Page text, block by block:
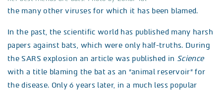
the many other viruses for which it has been blamed.
In the past, the scientific world has published many harsh
papers against bats, which were only half-truths. During
the SARS explosion an article was published in Science
with a title blaming the bat as an “animal reservoir” for
the disease. Only 6 years later, in a much less popular